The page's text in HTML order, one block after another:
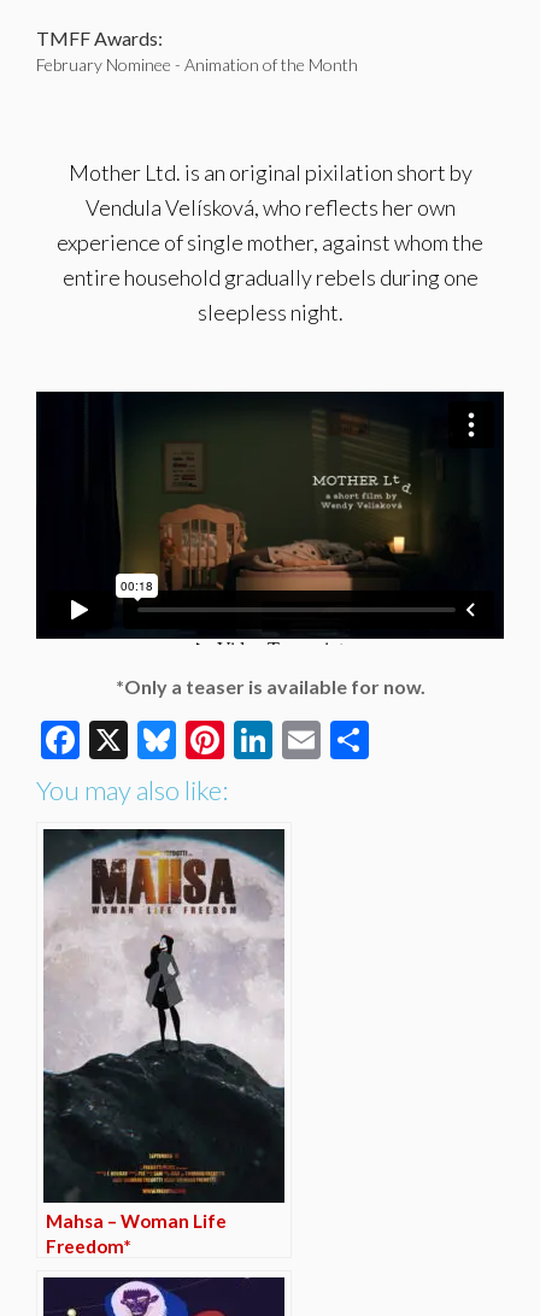
TMFF Awards:
February Nominee - Animation of the Month
Mother Ltd. is an original pixilation short by
Vendula Velísková, who reflects her own
experience of single mother, against whom the
entire household gradually rebels during one
sleepless night.
*Only a teaser is available for now.
Facebook
X Bluesky
Pinterest
LinkedIn
Email
You may also like:
Mahsa – Woman Life
Freedom*